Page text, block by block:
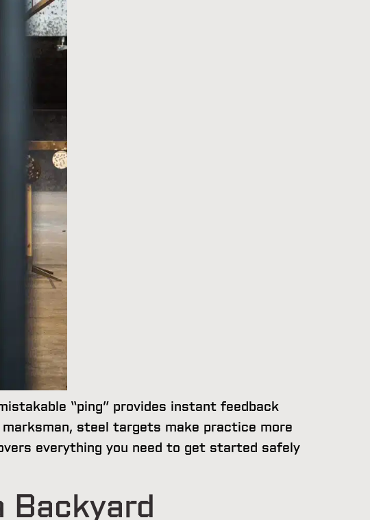
“ping” provides instant feedback
marksman, steel targets make practice more
everything you need to get started safely
Backyard